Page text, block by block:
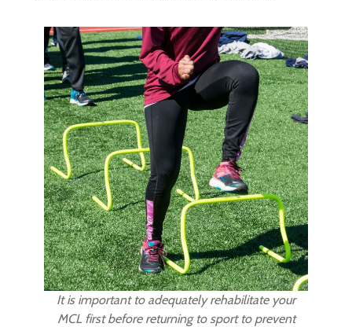
It is important to adequately rehabilitate your
MCL first before returning to sport to prevent